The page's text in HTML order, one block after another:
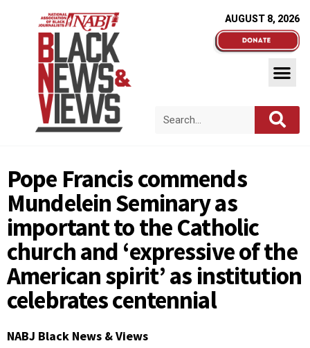
AUGUST 8, 2026
Pope Francis commends
Mundelein Seminary as
important to the Catholic
church and ‘expressive of the
American spirit’ as institution
celebrates centennial
NABJ Black News & Views